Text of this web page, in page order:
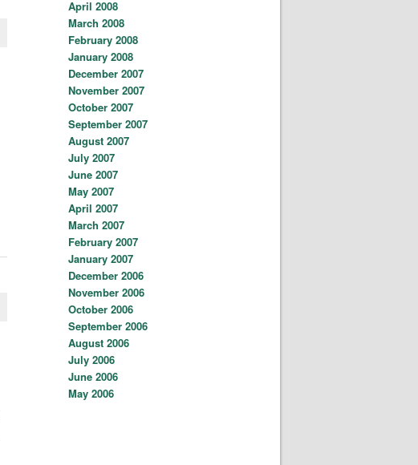
April 2008
March 2008
February 2008
January 2008
December 2007
November 2007
October 2007
September 2007
August 2007
July 2007
June 2007
May 2007
April 2007
March 2007
February 2007
January 2007
December 2006
November 2006
October 2006
September 2006
August 2006
July 2006
June 2006
May 2006